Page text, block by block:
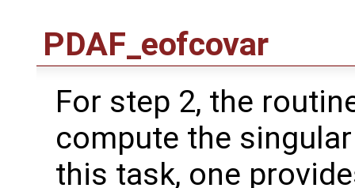
PDAF_eofcovar
For step 2, the
compute the
this task, one